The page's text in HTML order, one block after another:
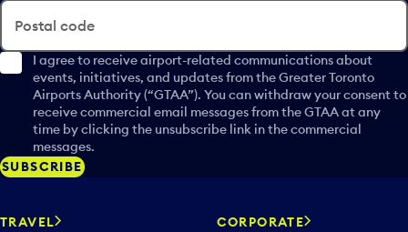
Postal code
I agree to receive airport-related communications about
events, initiatives, and updates from the Greater Toronto
Airports Authority (“GTAA”). You can withdraw your consent to
receive commercial email messages from the GTAA at any
time by clicking the unsubscribe link in the commercial
messages.
SUBSCRIBE
TRAVEL CORPORATE